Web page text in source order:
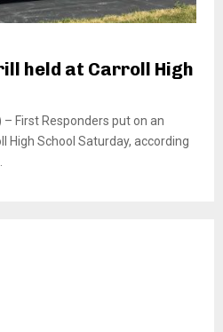
held at Carroll High
– First Responders put on an
High School Saturday, according